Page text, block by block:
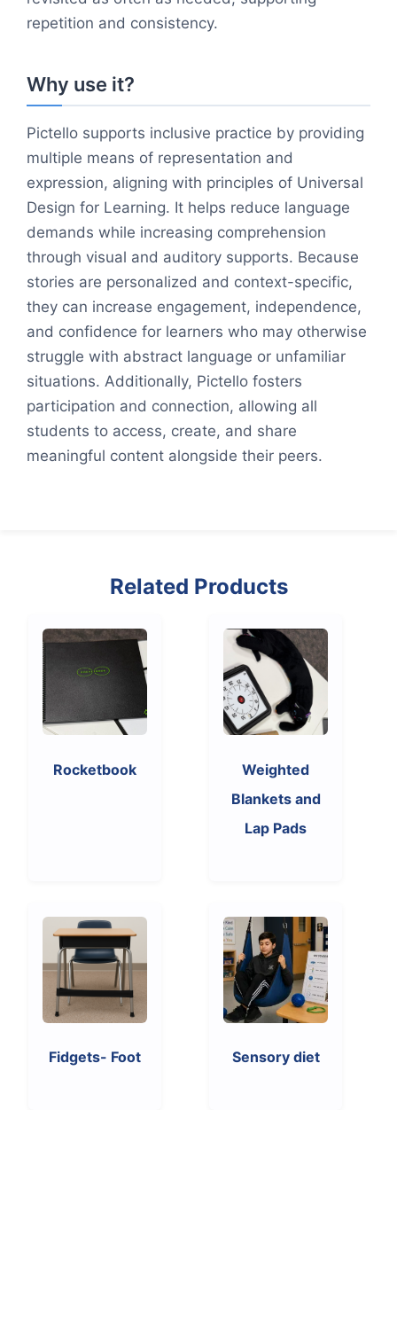
repetition and consistency.
Why use it?
Pictello supports inclusive practice by providing
multiple means of representation and
expression, aligning with principles of Universal
Design for Learning. It helps reduce language
demands while increasing comprehension
through visual and auditory supports. Because
stories are personalized and context-specific,
they can increase engagement, independence,
and confidence for learners who may otherwise
struggle with abstract language or unfamiliar
situations. Additionally, Pictello fosters
participation and connection, allowing all
students to access, create, and share
meaningful content alongside their peers.
Related Products
Rocketbook
Weighted
Blankets and
Lap Pads
Fidgets- Foot Sensory diet